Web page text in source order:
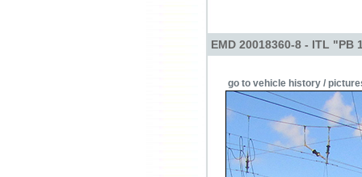
EMD 20018360-8 - ITL "PB
go to vehicle history /